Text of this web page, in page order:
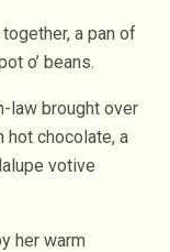
a pan of
o’ beans.
law brought over
hot chocolate, a
votive
her warm